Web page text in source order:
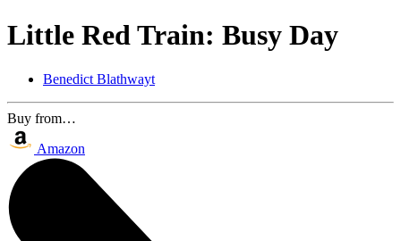
Little Red Train: Busy Day
Benedict Blathwayt
Buy from…
Amazon